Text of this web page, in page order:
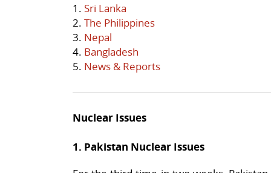
1. Sri Lanka
2. The Philippines
3. Nepal
4. Bangladesh
5. News & Reports
Nuclear Issues
1. Pakistan Nuclear Issues